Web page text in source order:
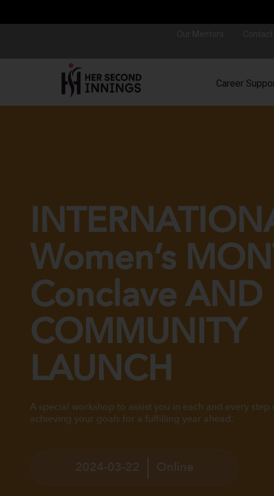
Career
Women’s
Conclave AND
COMMUNITY
LAUNCH
A special workshop to assist you in each and every step
achieving your goals for a fulfilling year ahead.
2024-03-22 Online